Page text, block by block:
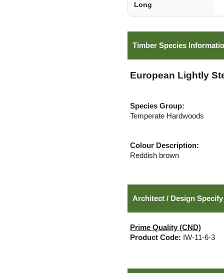
Long
Timber Species
European Lightly
Species Group:
Temperate Hardwoods
Colour Description:
Reddish brown
Architect / Design Specify
Prime Quality (CND)
Product Code: IW-11-6-3